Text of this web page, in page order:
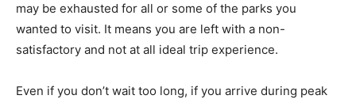
may be exhausted for all or some of the parks you
wanted to visit. It means you are left with a non-
satisfactory and not at all ideal trip experience.
Even if you don’t wait too long, if you arrive during peak